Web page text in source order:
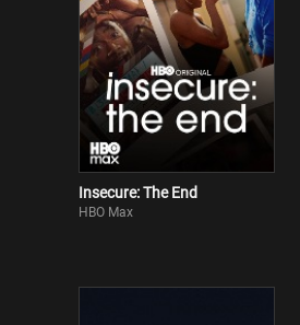
Insecure: The End
HBO Max